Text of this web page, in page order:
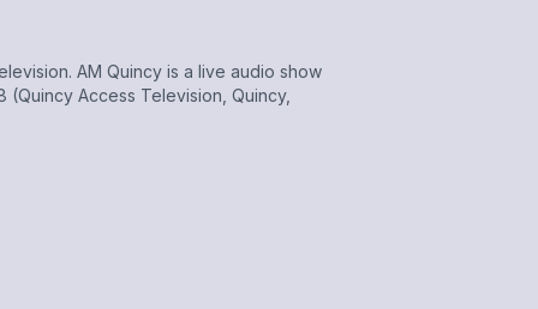
AM Quincy is a live audio show
(Quincy Access Television, Quincy,